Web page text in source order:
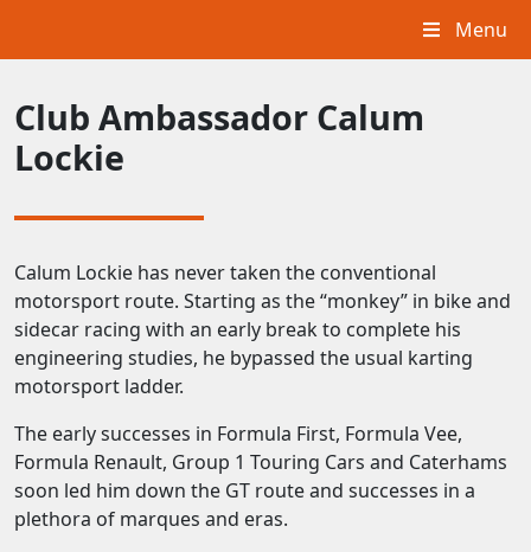
Menu
Club Ambassador Calum
Lockie
Calum Lockie has never taken the conventional
motorsport route. Starting as the “monkey” in bike and
sidecar racing with an early break to complete his
engineering studies, he bypassed the usual karting
motorsport ladder.
The early successes in Formula First, Formula Vee,
Formula Renault, Group 1 Touring Cars and Caterhams
soon led him down the GT route and successes in a
plethora of marques and eras.